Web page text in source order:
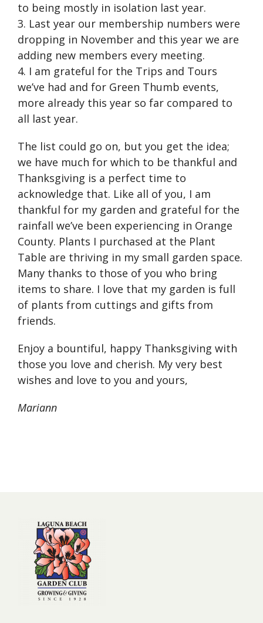
to being mostly in isolation last year.
3. Last year our membership numbers were
dropping in November and this year we are
adding new members every meeting.
4. I am grateful for the Trips and Tours
we’ve had and for Green Thumb events,
more already this year so far compared to
all last year.
The list could go on, but you get the idea;
we have much for which to be thankful and
Thanksgiving is a perfect time to
acknowledge that. Like all of you, I am
thankful for my garden and grateful for the
rainfall we’ve been experiencing in Orange
County. Plants I purchased at the Plant
Table are thriving in my small garden space.
Many thanks to those of you who bring
items to share. I love that my garden is full
of plants from cuttings and gifts from
friends.
Enjoy a bountiful, happy Thanksgiving with
those you love and cherish. My very best
wishes and love to you and yours,
Mariann